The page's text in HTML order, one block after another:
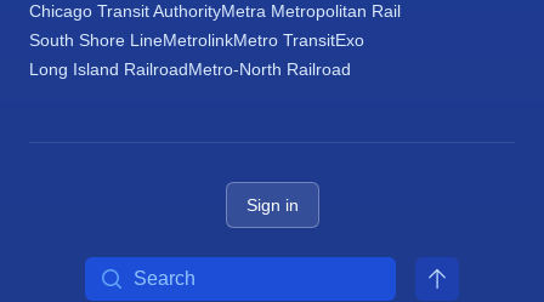
Chicago Transit AuthorityMetra Metropolitan Rail
South Shore LineMetrolinkMetro TransitExo
Long Island RailroadMetro-North Railroad
Sign in
Search